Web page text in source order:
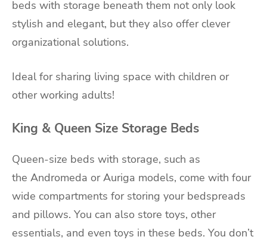
beds with storage beneath them not only look
stylish and elegant, but they also offer clever
organizational solutions.
Ideal for sharing living space with children or
other working adults!
King & Queen Size Storage Beds
Queen-size beds with storage, such as
the Andromeda orAuriga models, come with four
wide compartments for storing your bedspreads
and pillows. You can also store toys, other
essentials, and even toys in these beds. You don’t